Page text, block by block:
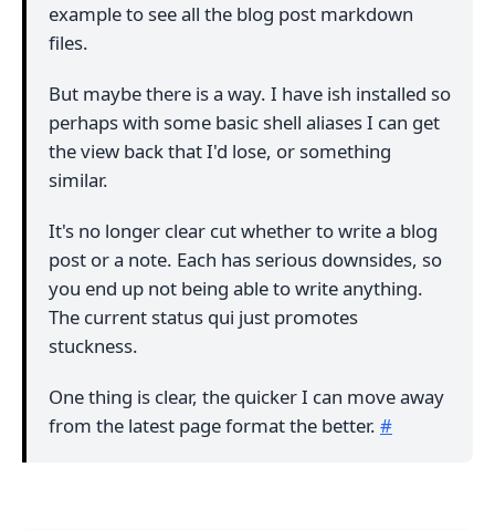
example to see all the blog post markdown
files.
But maybe there is a way. I have ish installed so
perhaps with some basic shell aliases I can get
the view back that I'd lose, or something
similar.
It's no longer clear cut whether to write a blog
post or a note. Each has serious downsides, so
you end up not being able to write anything.
The current status qui just promotes
stuckness.
One thing is clear, the quicker I can move away
from the latest page format the better. #